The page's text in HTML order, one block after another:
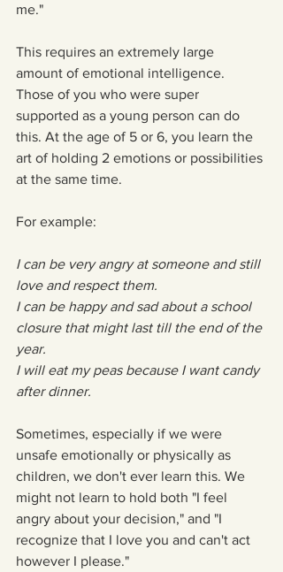
me."
This requires an extremely large
amount of emotional intelligence.
Those of you who were super
supported as a young person can do
this. At the age of 5 or 6, you learn the
art of holding 2 emotions or possibilities
at the same time.
For example:
I can be very angry at someone and still
love and respect them.
I can be happy and sad about a school
closure that might last till the end of the
year.
I will eat my peas because I want candy
after dinner.
Sometimes, especially if we were
unsafe emotionally or physically as
children, we don't ever learn this. We
might not learn to hold both "I feel
angry about your decision," and "I
recognize that I love you and can't act
however I please."